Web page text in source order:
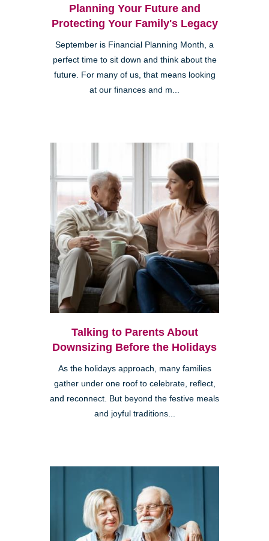
Planning Your Future and
Protecting Your Family's Legacy
September is Financial Planning Month, a
perfect time to sit down and think about the
future. For many of us, that means looking
at our finances and m...
Talking to Parents About
Downsizing Before the Holidays
As the holidays approach, many families
gather under one roof to celebrate, reflect,
and reconnect. But beyond the festive meals
and joyful traditions...